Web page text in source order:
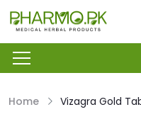
Home Vizagra Gold